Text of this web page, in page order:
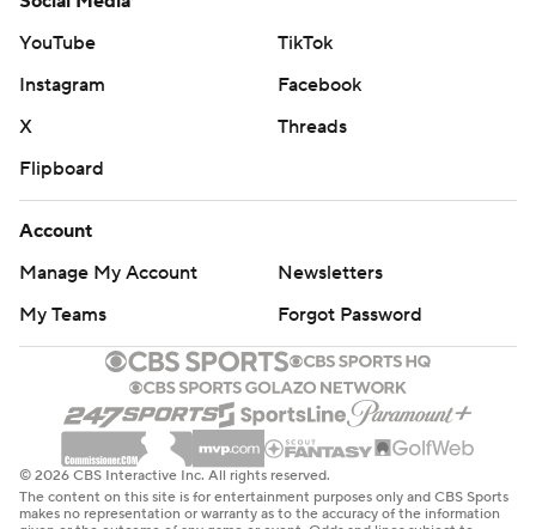
YouTube
TikTok
Instagram
Facebook
X
Threads
Flipboard
Account
Manage My Account
Newsletters
My Teams
Forgot Password
© 2026 CBS Interactive Inc. All rights reserved.
The content on this site is for entertainment purposes only and CBS Sports
makes no representation or warranty as to the accuracy of the information